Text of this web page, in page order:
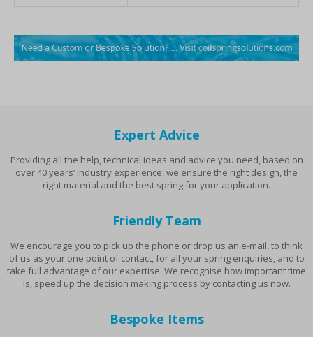
Expert Advice
Providing all the help, technical ideas and advice you need, based on
over 40 years’ industry experience, we ensure the right design, the
right material and the best spring for your application.
Friendly Team
We encourage you to pick up the phone or drop us an e-mail, to think
of us as your one point of contact, for all your spring enquiries, and to
take full advantage of our expertise. We recognise how important time
is, speed up the decision making process by contacting us now.
Bespoke Items